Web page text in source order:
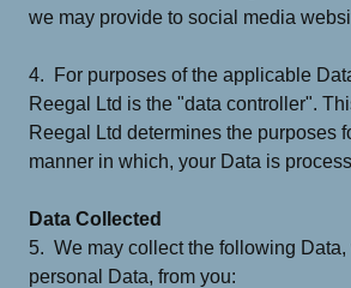
we may provide to social media
4. For purposes of the applicable
Reegal Ltd is the "data controller".
Reegal Ltd determines the purposes
manner in which, your Data is
Data Collected
5. We may collect the following
personal Data, from you: